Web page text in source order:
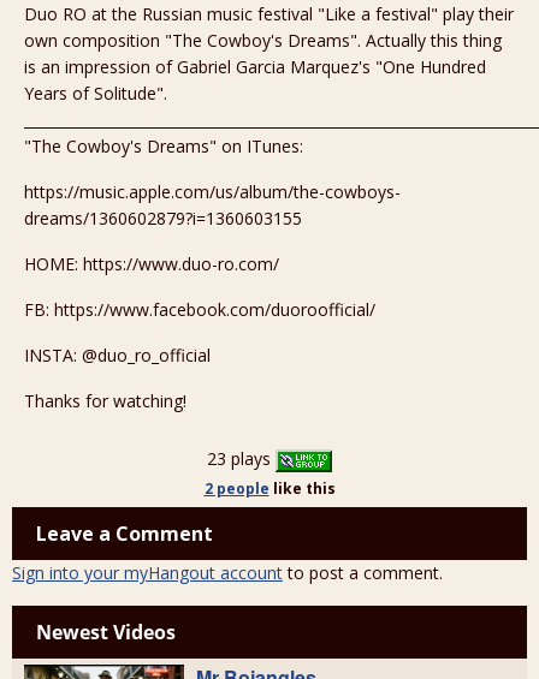
Duo RO at the Russian music festival "Like a festival" play their
own composition "The Cowboy's Dreams". Actually this thing
is an impression of Gabriel Garcia Marquez's "One Hundred
Years of Solitude".
"The Cowboy's Dreams" on ITunes:
https://music.apple.com/us/album/the-cowboys-
dreams/1360602879?i=1360603155
HOME: https://www.duo-ro.com/
FB: https://www.facebook.com/duoroofficial/
INSTA: @duo_ro_official
Thanks for watching!
23 plays
2 people like this
Leave a Comment
Sign into your myHangout accountto post a comment.